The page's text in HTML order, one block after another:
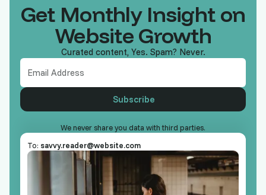
Get Monthly Insight on
Website Growth
Curated content, Yes. Spam? Never.
We never share you data with third parties.
To: savvy.reader@website.com